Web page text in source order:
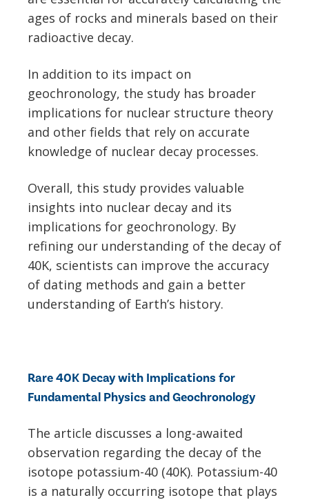
ages of rocks and minerals based on their
radioactive decay.
In addition to its impact on
geochronology, the study has broader
implications for nuclear structure theory
and other fields that rely on accurate
knowledge of nuclear decay processes.
Overall, this study provides valuable
insights into nuclear decay and its
implications for geochronology. By
refining our understanding of the decay of
40K, scientists can improve the accuracy
of dating methods and gain a better
understanding of Earth’s history.
Rare 40K Decay with Implications for
Fundamental Physics and Geochronology
The article discusses a long-awaited
observation regarding the decay of the
isotope potassium-40 (40K). Potassium-40
is a naturally occurring isotope that plays